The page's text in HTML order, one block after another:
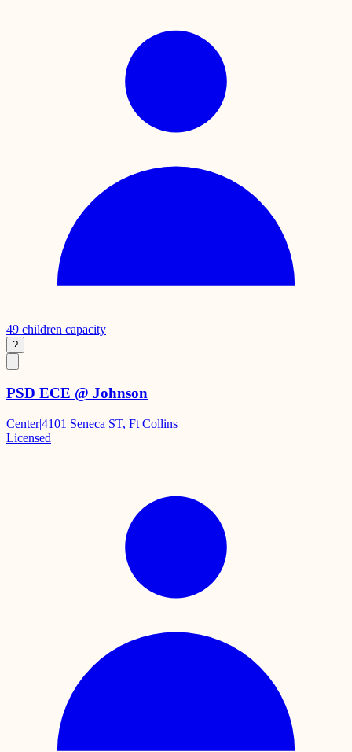
49 children capacity
?
PSD ECE @ Johnson
Center|4101 Seneca ST, Ft Collins
Licensed